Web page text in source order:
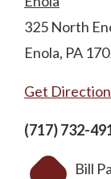
325 North
Enola, PA
Get
(717) 732-
Bill